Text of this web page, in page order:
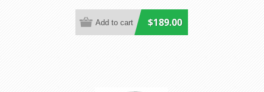
$189.00